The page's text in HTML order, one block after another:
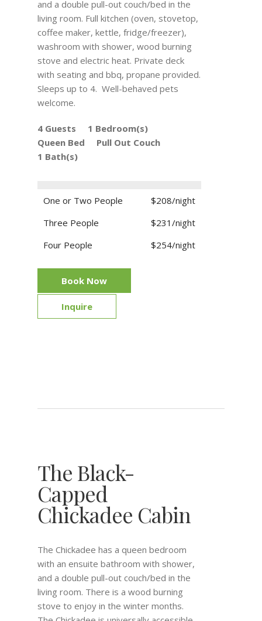
and a double pull-out couch/bed in the
living room. Full kitchen (oven, stovetop,
coffee maker, kettle, fridge/freezer),
washroom with shower, wood burning
stove and electric heat. Private deck
with seating and bbq, propane provided.
Sleeps up to 4. Well-behaved pets
welcome.
4 Guests
1 Bedroom(s)
Queen Bed
Pull Out Couch
1 Bath(s)
One or Two People
$208/night
Three People
$231/night
Four People
$254/night
Book Now
Inquire
The Black-
Capped
Chickadee Cabin
The Chickadee has a queen bedroom
with an ensuite bathroom with shower,
and a double pull-out couch/bed in the
living room. There is a wood burning
stove to enjoy in the winter months.